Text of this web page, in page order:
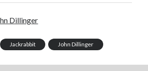
Dillinger
Jackrabbit John Dillinger